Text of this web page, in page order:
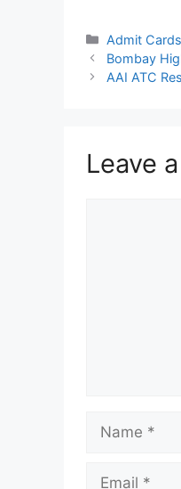
Categories
Admit Cards
Bombay
AAI ATC
Leave